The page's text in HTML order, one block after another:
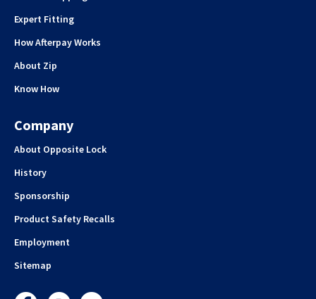
Expert Fitting
How Afterpay Works
About Zip
Know How
Company
About Opposite Lock
History
Sponsorship
Product Safety Recalls
Employment
Sitemap